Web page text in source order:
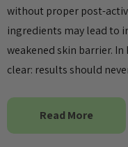
without proper post-
ingredients may lead to
weakened skin barrier.
clear: results should
Read More